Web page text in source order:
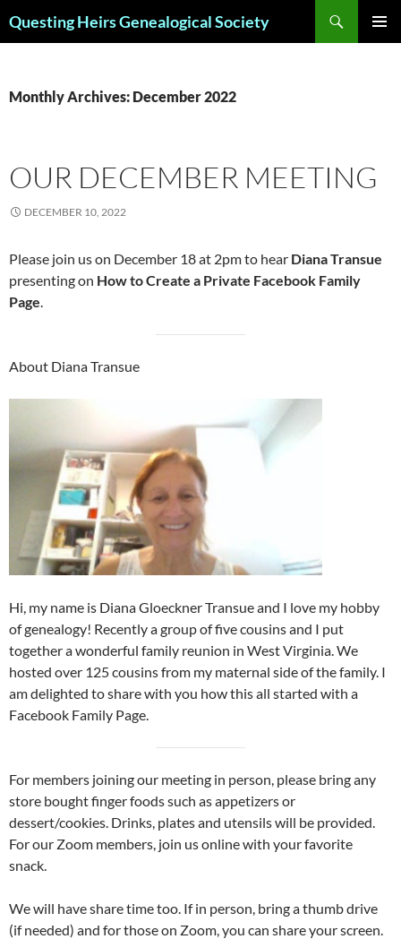
toQuesting Heirs Genealogical Society
Monthly Archives: December 2022
OUR DECEMBER MEETING
DECEMBER 10, 2022
Please join us on December 18 at 2pm to hear Diana Transue
presenting on How to Create a Private Facebook Family
Page.
About Diana Transue
Hi, my name is Diana Gloeckner Transue and I love my hobby
of genealogy! Recently a group of five cousins and I put
together a wonderful family reunion in West Virginia. We
hosted over 125 cousins from my maternal side of the family. I
am delighted to share with you how this all started with a
Facebook Family Page.
For members joining our meeting in person, please bring any
store bought finger foods such as appetizers or
dessert/cookies. Drinks, plates and utensils will be provided.
For our Zoom members, join us online with your favorite
snack.
We will have share time too. If in person, bring a thumb drive
(if needed) and for those on Zoom, you can share your screen.